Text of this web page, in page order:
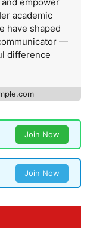
academic
have shaped
—
difference
Join Now
Join Now